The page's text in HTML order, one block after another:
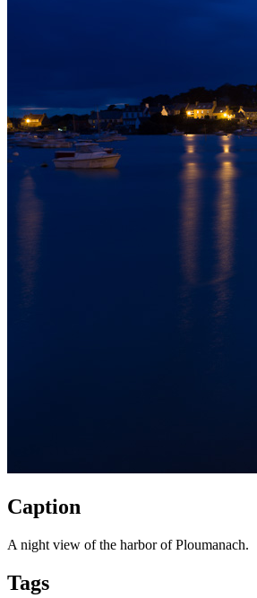
Caption
A night view of the harbor of Ploumanach.
Tags